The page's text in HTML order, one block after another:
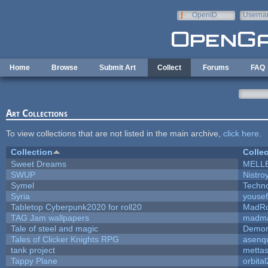
OpenID
Home Browse Submit Art Collect Forums FAQ
Art Collections
To view collections that are not listed in the main archive, click here
Collection
Sweet Dreams
SWUP
Symel
Syria
Tabletop Cyberpunk2020 for roll20
TAG Jam wallpapers
Tale of steel and magic
Tales of Clicker Knights RPG
tank project
Tappy Plane